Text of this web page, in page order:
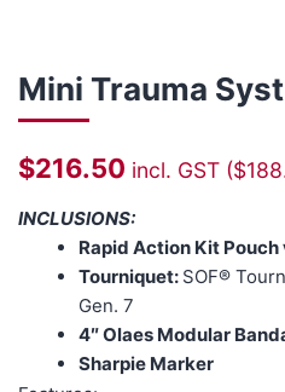
Mini Trauma
$216.50 incl. GST ($
INCLUSIONS:
Rapid Action Kit Pouch
Tourniquet: SOF®
Gen. 7
4″ Olaes Modular
Sharpie Marker